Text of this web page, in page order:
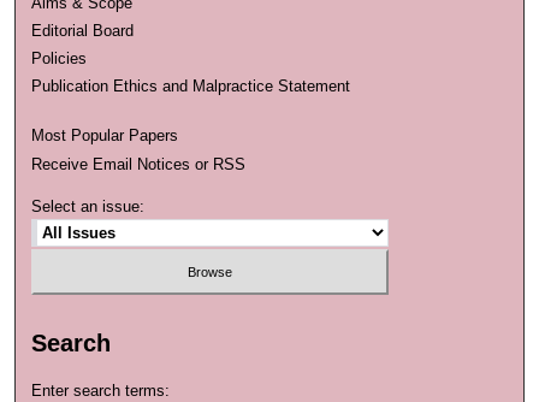
Editorial Board
Policies
Publication Ethics and Malpractice Statement
Most Popular Papers
Receive Email Notices or RSS
Select an issue:
Search
Enter search terms: